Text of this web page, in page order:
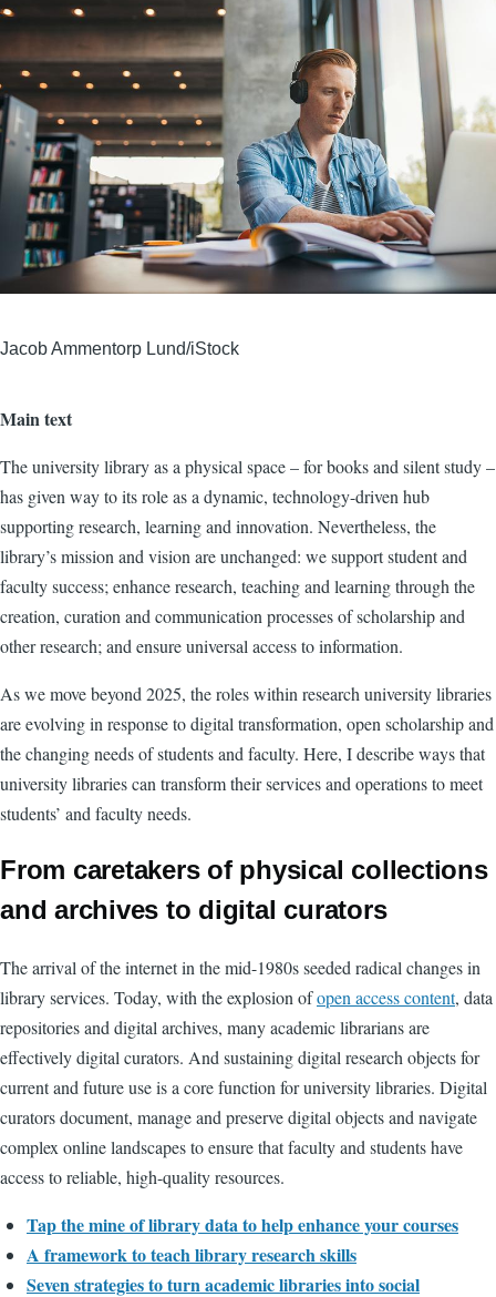
Jacob Ammentorp Lund/iStock
Main text
The university library as a physical space – for books and silent study –
has given way to its role as a dynamic, technology-driven hub
supporting research, learning and innovation. Nevertheless, the
library’s mission and vision are unchanged: we support student and
faculty success; enhance research, teaching and learning through the
creation, curation and communication processes of scholarship and
other research; and ensure universal access to information.
As we move beyond 2025, the roles within research university libraries
are evolving in response to digital transformation, open scholarship and
the changing needs of students and faculty. Here, I describe ways that
university libraries can transform their services and operations to meet
students’ and faculty needs.
From caretakers of physical collections
and archives to digital curators
The arrival of the internet in the mid-1980s seeded radical changes in
library services. Today, with the explosion ofopen access content, data
repositories and digital archives, many academic librarians are
effectively digital curators. And sustaining digital research objects for
current and future use is a core function for university libraries. Digital
curators document, manage and preserve digital objects and navigate
complex online landscapes to ensure that faculty and students have
access to reliable, high-quality resources.
Tap the mine of library data to help enhance your courses
A framework to teach library research skills
Seven strategies to turn academic libraries into social